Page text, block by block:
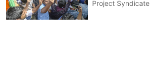
Project Syndicate